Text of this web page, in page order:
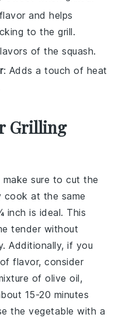
and helps
to the grill.
of the squash.
: Adds a touch of heat
Grilling
make sure to cut the
cook at the same
inch is ideal. This
tender without
Additionally, if you
flavor, consider
ofolive oil,
15-20 minutes
thevegetable with a